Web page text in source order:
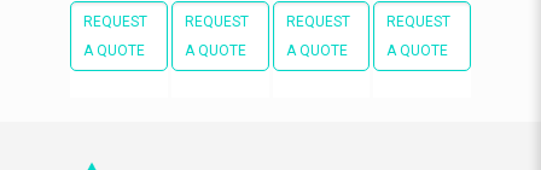
REQUEST
A QUOTE
REQUEST
A QUOTE
REQUEST
A QUOTE
REQUEST
A QUOTE